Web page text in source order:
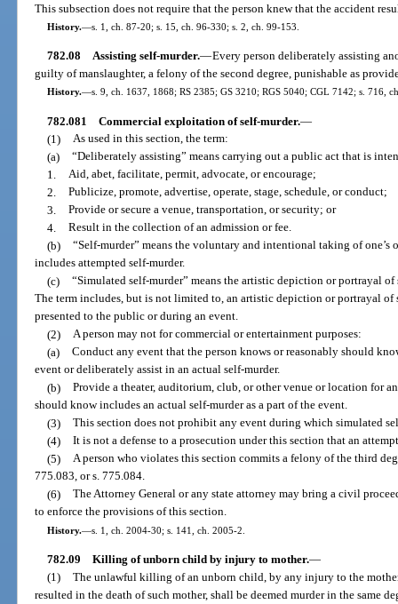
This subsection does not require that the person knew that the accident
History.—s. 1, ch. 87-20; s. 15, ch. 96-330; s. 2, ch. 99-153.
782.08 Assisting self-murder.—Every person deliberately assisting
guilty of manslaughter, a felony of the second degree, punishable as
History.—s. 9, ch. 1637, 1868; RS 2385; GS 3210; RGS 5040; CGL 7142; s. 716,
782.081 Commercial exploitation of self-murder.—
(1) As used in this section, the term:
(a) “Deliberately assisting” means carrying out a public act that is
1. Aid, abet, facilitate, permit, advocate, or encourage;
2. Publicize, promote, advertise, operate, stage, schedule, or conduct;
3. Provide or secure a venue, transportation, or security; or
4. Result in the collection of an admission or fee.
(b) “Self-murder” means the voluntary and intentional taking of one’s
includes attempted self-murder.
(c) “Simulated self-murder” means the artistic depiction or portrayal
The term includes, but is not limited to, an artistic depiction or portrayal of
presented to the public or during an event.
(2) A person may not for commercial or entertainment purposes:
(a) Conduct any event that the person knows or reasonably should
event or deliberately assist in an actual self-murder.
(b) Provide a theater, auditorium, club, or other venue or location for
should know includes an actual self-murder as a part of the event.
(3) This section does not prohibit any event during which simulated
(4) It is not a defense to a prosecution under this section that an
(5) A person who violates this section commits a felony of the third
775.083, or s. 775.084.
(6) The Attorney General or any state attorney may bring a civil
to enforce the provisions of this section.
History.—s. 1, ch. 2004-30; s. 141, ch. 2005-2.
782.09 Killing of unborn child by injury to mother.—
(1) The unlawful killing of an unborn child, by any injury to the
resulted in the death of such mother, shall be deemed murder in the same